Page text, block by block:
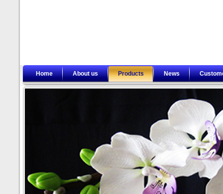
Home About us Products News